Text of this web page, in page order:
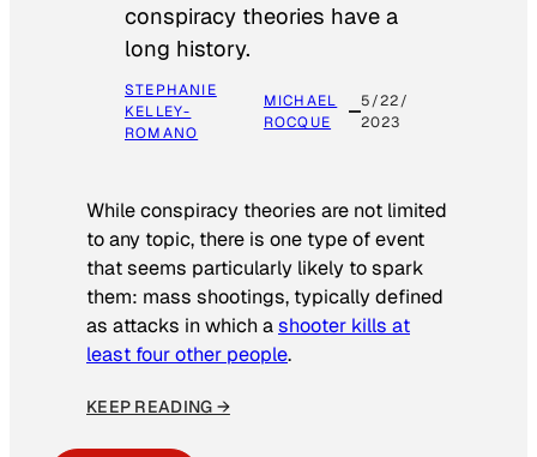
conspiracy theories have a
long history.
STEPHANIE
KELLEY-
ROMANO
MICHAEL
ROCQUE
5/22/
2023
While conspiracy theories are not limited
to any topic, there is one type of event
that seems particularly likely to spark
them: mass shootings, typically defined
as attacks in which ashooter kills at
least four other people.
KEEP READING →